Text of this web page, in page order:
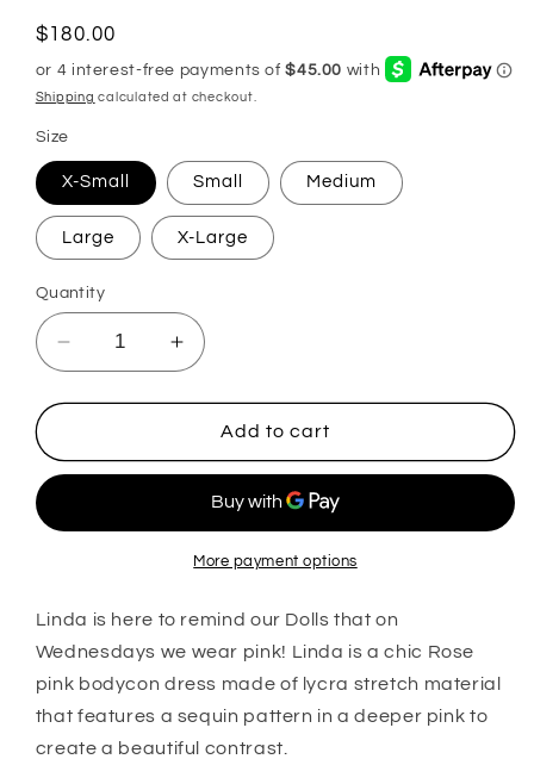
Regular
price
$180.00
Shipping calculated at checkout.
Size
X-Small Small Medium
Large X-Large
Quantity
Decrease
quantity
for
Increase
quantity
for
LindseyAdd to cart
More payment options
Linda is here to remind our Dolls that on
Wednesdays we wear pink! Linda is a chic Rose
pink bodycon dress made of lycra stretch material
that features a sequin pattern in a deeper pink to
create a beautiful contrast.